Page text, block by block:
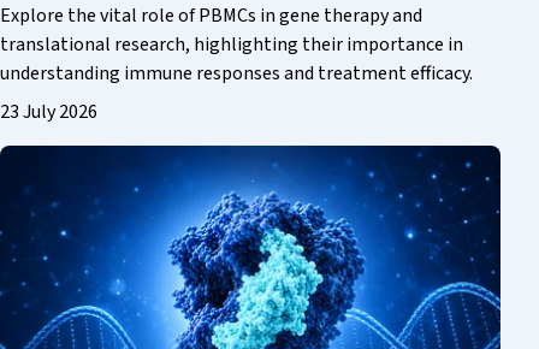
Explore the vital role of PBMCs in gene therapy and
translational research, highlighting their importance in
understanding immune responses and treatment efficacy.
23 July 2026